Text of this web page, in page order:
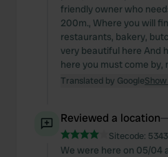
friendly owner who
200m., Where you will
restaurants, bakery,
very beautiful here And
here you must come by,
Translated by Google
Reviewed a location—
Sitecode:
We were here on 05/04